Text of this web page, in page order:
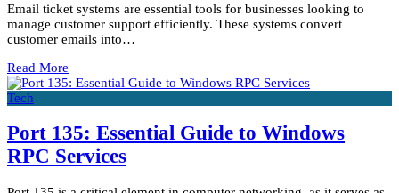
Email ticket systems are essential tools for businesses looking to
manage customer support efficiently. These systems convert
customer emails into…
Read More
Tech
Port 135: Essential Guide to Windows
RPC Services